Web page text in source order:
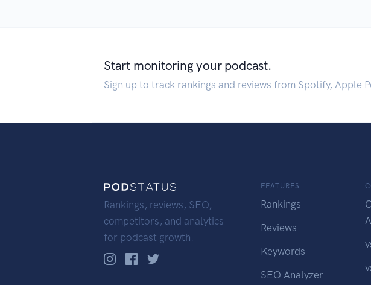
Start monitoring your podcast.
Sign up to track rankings and reviews from Spotify, Apple
Rankings, reviews, SEO,
competitors, and analytics
for podcast growth.
FEATURES
Rankings
Reviews
Keywords
SEO Analyzer